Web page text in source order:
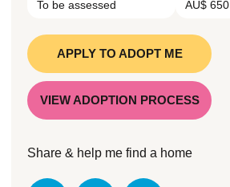
To be assessed AU$ 650
APPLY TO ADOPT ME
VIEW ADOPTION PROCESS
Share & help me find a home